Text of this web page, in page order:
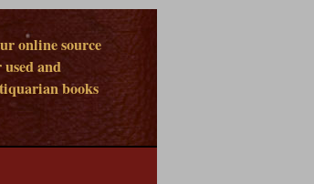
online source
and
books